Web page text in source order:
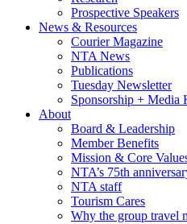
Prospective Speakers
News & Resources
Courier Magazine
NTA News
Publications
Tuesday Newsletter
Sponsorship + Media
About
Board & Leadership
Member Benefits
Mission & Core
NTA’s 75th
NTA staff
Tourism Cares
Why the group travel